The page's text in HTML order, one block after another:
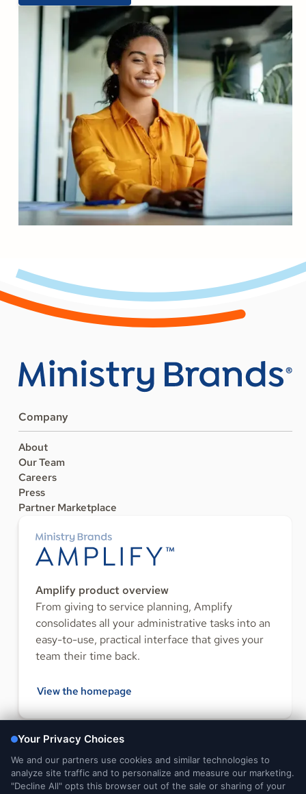
Company
About
Our Team
Careers
Press
Partner Marketplace
Amplify product overview
From giving to service planning, Amplify
consolidates all your administrative tasks into an
easy-to-use, practical interface that gives your
team their time back.
View the homepage
FOLLOW US